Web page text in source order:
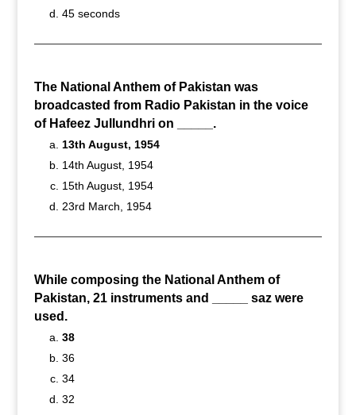
45 seconds
The National Anthem of Pakistan was
broadcasted from Radio Pakistan in the voice
of Hafeez Jullundhri on _____.
13th August, 1954
14th August, 1954
15th August, 1954
23rd March, 1954
While composing the National Anthem of
Pakistan, 21 instruments and _____ saz were
used.
38
36
34
32